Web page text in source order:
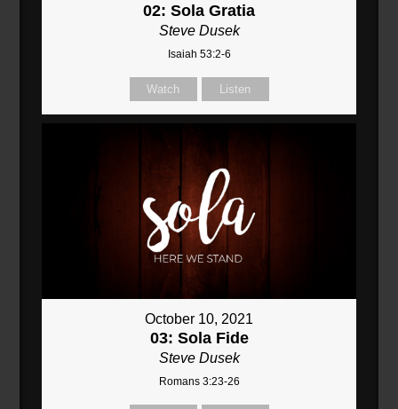
02: Sola Gratia
Steve Dusek
Isaiah 53:2-6
Watch Listen
October 10, 2021
03: Sola Fide
Steve Dusek
Romans 3:23-26